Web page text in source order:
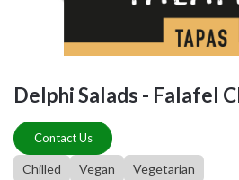
Delphi Salads - Falafel
Contact Us
Chilled Vegan Vegetarian